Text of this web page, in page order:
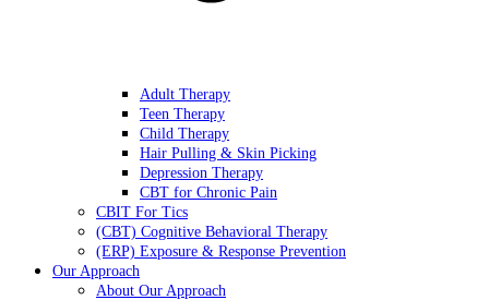
Adult Therapy
Teen Therapy
Child Therapy
Hair Pulling & Skin Picking
Depression Therapy
CBT for Chronic Pain
CBIT For Tics
(CBT) Cognitive Behavioral Therapy
(ERP) Exposure & Response Prevention
Our Approach
About Our Approach